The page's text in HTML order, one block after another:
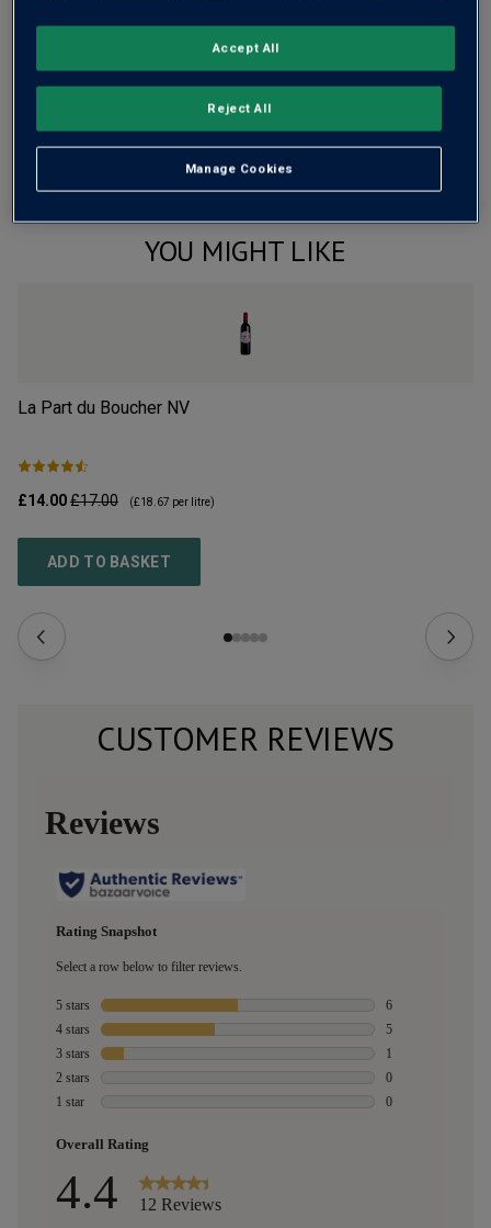
The Story Behind the Bottle
YOU MIGHT LIKE
La Part du Boucher NV
£14.00£17.00 (£18.67 per litre)
ADD TO BASKET
CUSTOMER REVIEWS
Manage Cookies
Reject All
Accept All